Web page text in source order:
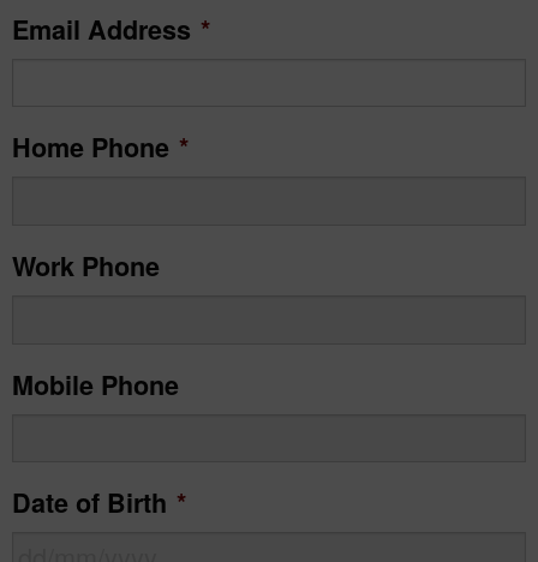
Email Address *
Home Phone *
Work Phone
Mobile Phone
Date of Birth *